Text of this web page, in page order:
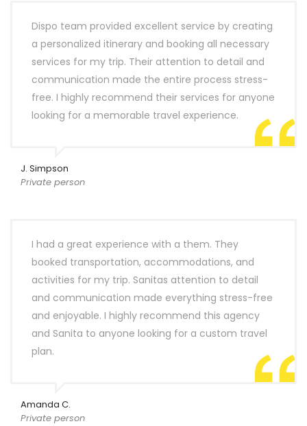
Dispo team provided excellent service by creating
a personalized itinerary and booking all necessary
services for my trip. Their attention to detail and
communication made the entire process stress-
free. I highly recommend their services for anyone
looking for a memorable travel experience.
J. Simpson
Private person
I had a great experience with a them. They
booked transportation, accommodations, and
activities for my trip. Sanitas attention to detail
and communication made everything stress-free
and enjoyable. I highly recommend this agency
and Sanita to anyone looking for a custom travel
plan.
Amanda C.
Private person